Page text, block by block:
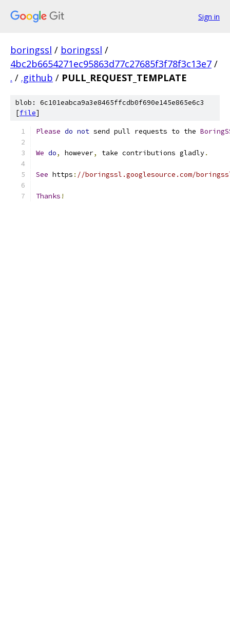
Sign in
boringssl / boringssl /
4bc2b6654271ec95863d77c27685f3f78f3c13e7 /
. / .github / PULL_REQUEST_TEMPLATE
blob: 6c101eabca9a3e8465ffcdb0f690e145e865e6c3
[file]
Please do not send pull requests to the
We do, however, take contributions gladly.
See https : //boringssl.googlesource.com/boringssl/
Thanks !